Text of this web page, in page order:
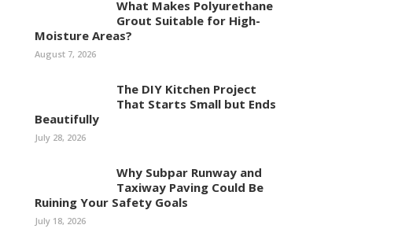
What Makes Polyurethane
Grout Suitable for High-
Moisture Areas?
August 7, 2026
The DIY Kitchen Project
That Starts Small but Ends
Beautifully
July 28, 2026
Why Subpar Runway and
Taxiway Paving Could Be
Ruining Your Safety Goals
July 18, 2026